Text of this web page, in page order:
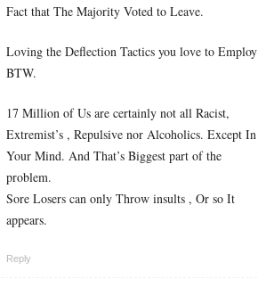
Fact that The Majority Voted to Leave.
Loving the Deflection Tactics you love to Employ
BTW.
17 Million of Us are certainly not all Racist,
Extremist’s , Repulsive nor Alcoholics. Except In
Your Mind. And That’s Biggest part of the
problem.
Sore Losers can only Throw insults , Or so It
appears.
Reply